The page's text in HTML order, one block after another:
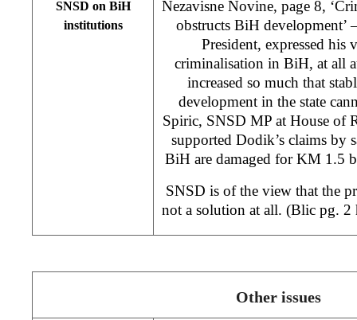
SNSD on BiH
institutions
Nezavisne Novine, page 8,
obstructs BiH
President, expressed his
criminalisation in BiH, at all
increased so much that
development in the state
Spiric, SNSD MP at House of
supported Dodik’s claims by
BiH are damaged for KM 1.5
SNSD is of the view that the
not a solution at all. (Blic pg. 2
Other issues